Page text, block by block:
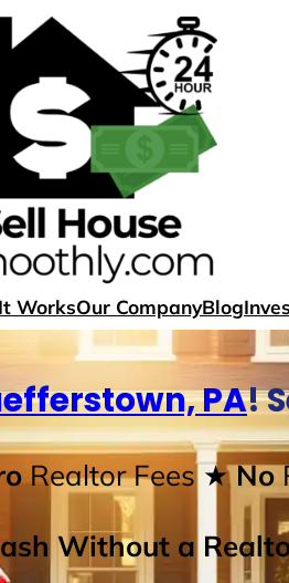
WorksOur CompanyBlog
PA!
Realtor Fees★ No
Without a